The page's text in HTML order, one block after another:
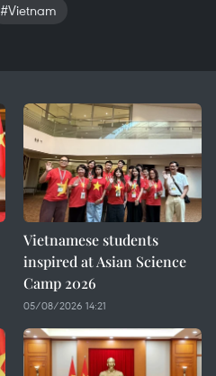
#Vietnam
Vietnamese students
inspired at Asian Science
Camp 2026
05/08/2026 14:21